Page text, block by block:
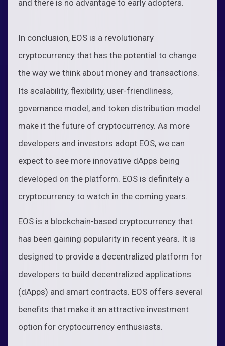
and there is no advantage to early adopters.
In conclusion, EOS is a revolutionary
cryptocurrency that has the potential to change
the way we think about money and transactions.
Its scalability, flexibility, user-friendliness,
governance model, and token distribution model
make it the future of cryptocurrency. As more
developers and investors adopt EOS, we can
expect to see more innovative dApps being
developed on the platform. EOS is definitely a
cryptocurrency to watch in the coming years.
EOS is a blockchain-based cryptocurrency that
has been gaining popularity in recent years. It is
designed to provide a decentralized platform for
developers to build decentralized applications
(dApps) and smart contracts. EOS offers several
benefits that make it an attractive investment
option for cryptocurrency enthusiasts.